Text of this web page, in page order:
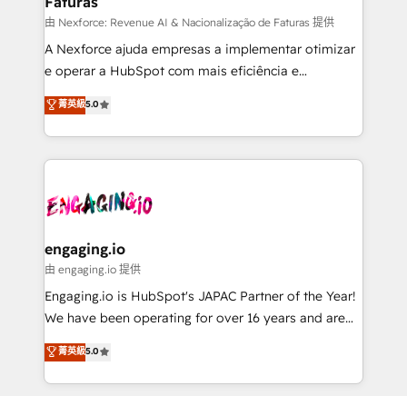
growth. 🚀 AI-Driven GTM Orchestration Unify
HubSpot with LinkedIn, WhatsApp, email, paid
media, and AI voice to drive pipeline. 🤖 AI Custom
prospecting, follow-ups, service triage, and
knowledge retrieval—built in HubSpot. ⚡ Fast-Track
advanced optimization & adoption 📍 São Paulo, BR
• Des Moines, IA • New York, NY
由 Nexforce: Revenue AI & Nacionalização de Faturas 提供
A Nexforce ajuda empresas a implementar otimizar
e operar a HubSpot com mais eficiência e
previsibilidade de receita. Combinamos Revenue
Operations (RevOps) e Inteligência Artificial para
estruturar processos integrar sistemas organizar
dados e automatizar operações. O objetivo é
operacional de receita conectando equipes
Também somos distribuidores oficiais da HubSpot
e de mais de 150 softwares globais permitindo
contratar e pagar a HubSpot em reais com nota
fiscal no Brasil e gerar economia de até 50% na
Oferecemos ainda agentes de IA especializados em
HubSpot que automatizam tarefas executam rotinas
菁英級5.0
engaging.io
由 engaging.io 提供
Engaging.io is HubSpot's JAPAC Partner of the Year!
We have been operating for over 16 years and are
one of HubSpot's most experienced and technically
capable Agency Partners globally. We specialise in
complex CRM migrations, implementations,
菁英級5.0